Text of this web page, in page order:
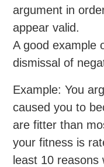
argument in
appear valid.
A good example
dismissal of
Example: You
caused you to
are fitter than
your fitness is
least 10 reasons